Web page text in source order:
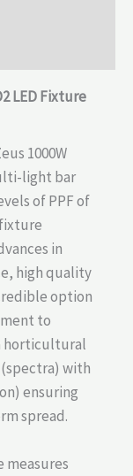
LED Fixture
1000W
light bar
of PPF of
in
high quality
option
to
horticultural
with
ensuring
spread.
measures